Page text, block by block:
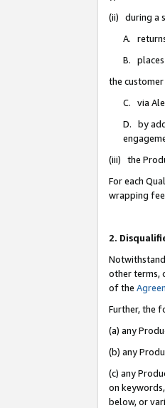
(ii) during a
A.
B. places
the
C. via
D. by
(iii) the
For each
wrapping
2.
other terms,
of the
Further, the
(a) any
(b) any
(c) any
on
below, or